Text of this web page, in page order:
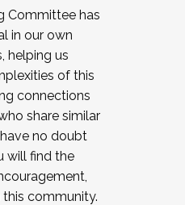
Committee has
in our own
helping us
of this
connections
share similar
no doubt
will find the
this community.